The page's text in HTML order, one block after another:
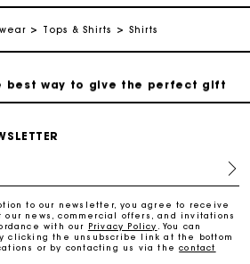
Tops & Shirts Shirts
Follow my order
best way to give the perfect gift
within 3 working days
& Easy payment
to our newsletter, you agree to receive
news, commercial offers, and invitations
with our Privacy Policy
. You can
clicking the unsubscribe link at the bottom
or by contacting us via thecontact